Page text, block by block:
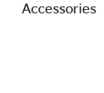
Accessories